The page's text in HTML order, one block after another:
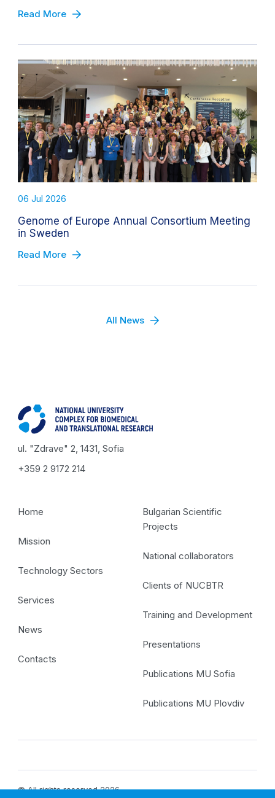
Read More
06 Jul 2026
Genome of Europe Annual Consortium Meeting
in Sweden
Read More
All News
ul. "Zdrave" 2, 1431, Sofia
+359 2 9172 214
Home
Mission
Technology Sectors
Services
News
Contacts
Bulgarian Scientific
Projects
National collaborators
Clients of NUCBTR
Training and Development
Presentations
Publications MU Sofia
Publications MU Plovdiv
© All rights reserved 2026